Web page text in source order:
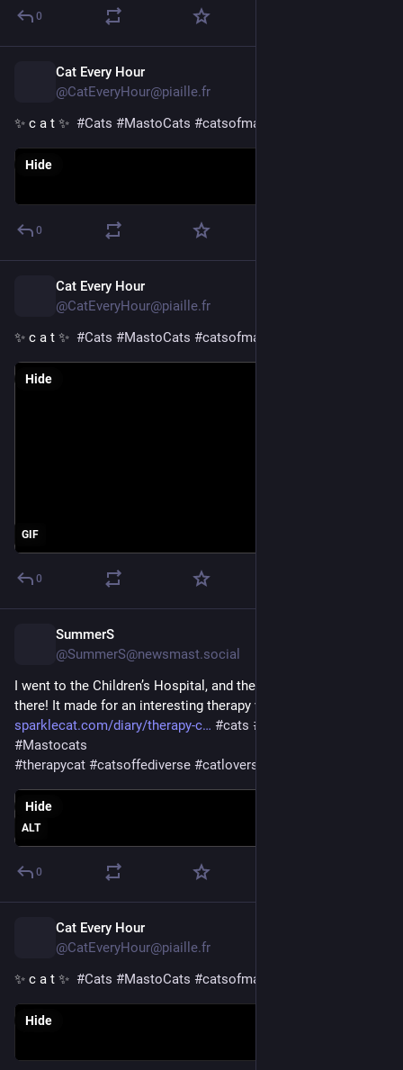
0
Cat Every Hour
@CatEveryHour@piaille.fr
✨ c a t ✨ #Cats #MastoCats #catsofmastodon
Hide
0
Cat Every Hour
@CatEveryHour@piaille.fr
✨ c a t ✨ #Cats #MastoCats #catsofmastodon
GIF
Hide
0
SummerS
@SummerS@newsmast.social
I went to the Children’s Hospital, and they were having a party
there! It made for an interesting therapy visit -
sparklecat.com/diary/therapy-c
#cats #
#Mastocats
#therapycat #catsoffediverse #catlovers
ALT
Hide
0
Cat Every Hour
@CatEveryHour@piaille.fr
✨ c a t ✨ #Cats #MastoCats #catsofmastodon
Hide